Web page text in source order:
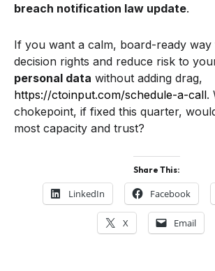
breach notification law update.
If you want a calm, board-ready way
decision rights and reduce risk to
personal data without adding drag,
https://ctoinput.com/schedule-a-call.
chokepoint, if fixed this quarter,
most capacity and trust?
Share This:
LinkedIn Facebook
X Email